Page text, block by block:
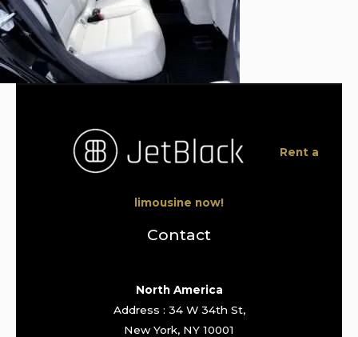
Rent a
limousine now!
Contact
North America
Address : 34 W 34th St,
New York, NY 10001